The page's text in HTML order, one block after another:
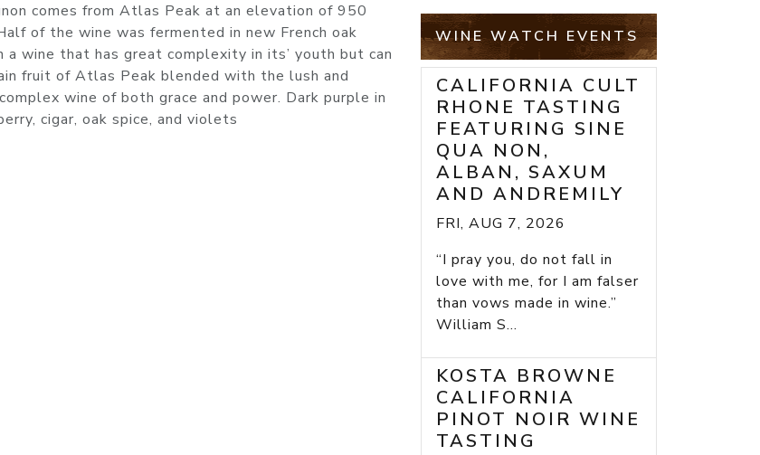
comes from Atlas Peak at an elevation of 950
of the wine was fermented in new French oak
wine that has great complexity in its’ youth but can
fruit of Atlas Peak blended with the lush and
wine of both grace and power. Dark purple in
cigar, oak spice, and violets
WINE WATCH EVENTS
CALIFORNIA CULT
RHONE TASTING
FEATURING SINE
QUA NON,
ALBAN, SAXUM
AND ANDREMILY
FRI, AUG 7, 2026
“I pray you, do not fall in
love with me, for I am falser
than vows made in wine.”
William S...
KOSTA BROWNE
CALIFORNIA
PINOT NOIR WINE
TASTING